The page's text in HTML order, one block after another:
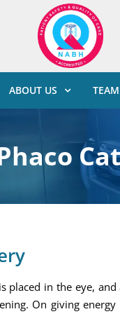
ABOUT US
placed in the eye,
On giving